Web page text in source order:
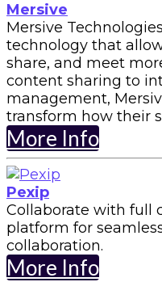
Mersive
Mersive
technology that
share, and meet
content sharing to
management,
transform how their
More Info
Pexip
Collaborate with full
platform for
collaboration.
More Info